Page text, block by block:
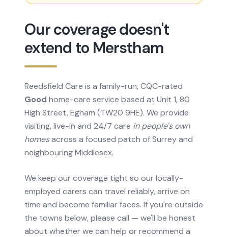
Our coverage doesn't
extend to Merstham
Reedsfield Care is a family-run, CQC-rated
Good home-care service based at Unit 1, 80
High Street, Egham (TW20 9HE). We provide
visiting, live-in and 24/7 care in people's own
homesacross a focused patch of Surrey and
neighbouring Middlesex.
We keep our coverage tight so our locally-
employed carers can travel reliably, arrive on
time and become familiar faces. If you're outside
the towns below, please call — we'll be honest
about whether we can help or recommend a